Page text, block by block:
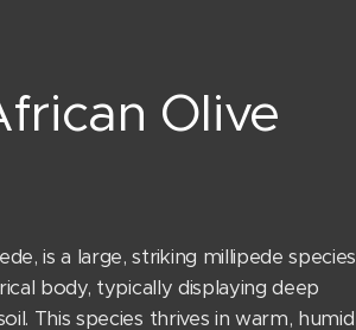
Olive
is a large, striking millipede species
body, typically displaying deep
This species thrives in warm, humid